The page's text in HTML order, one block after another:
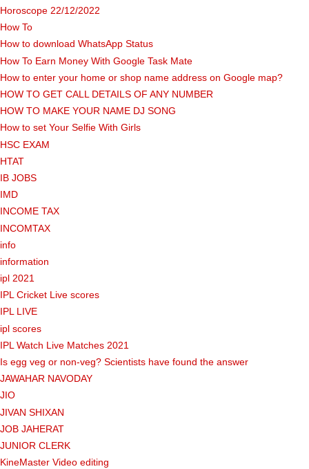
Horoscope 22/12/2022
How To
How to download WhatsApp Status
How To Earn Money With Google Task Mate
How to enter your home or shop name address on Google map?
HOW TO GET CALL DETAILS OF ANY NUMBER
HOW TO MAKE YOUR NAME DJ SONG
How to set Your Selfie With Girls
HSC EXAM
HTAT
IB JOBS
IMD
INCOME TAX
INCOMTAX
info
information
ipl 2021
IPL Cricket Live scores
IPL LIVE
ipl scores
IPL Watch Live Matches 2021
Is egg veg or non-veg? Scientists have found the answer
JAWAHAR NAVODAY
JIO
JIVAN SHIXAN
JOB JAHERAT
JUNIOR CLERK
KineMaster Video editing